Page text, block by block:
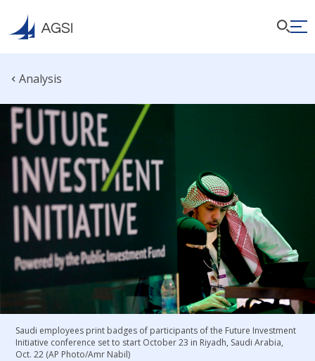
Analysis
Saudi employees print badges of participants of the Future Investment
Initiative conference set to start October 23 in Riyadh, Saudi Arabia,
Oct. 22 (AP Photo/Amr Nabil)